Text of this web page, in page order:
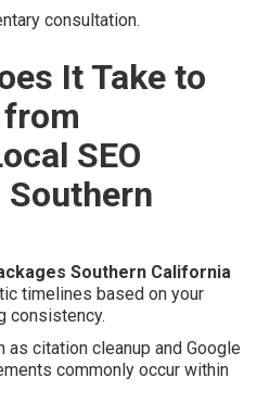
consultation.
It Take to
SEO
Southern
Southern California
timelines based on your
consistency.
citation cleanup and Google
commonly occur within